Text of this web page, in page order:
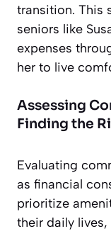
transition. This
seniors like
expenses
her to live
Assessing
Finding the
Evaluating
as financial
prioritize
their daily